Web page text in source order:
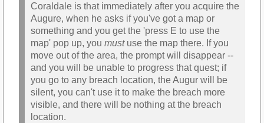
Coraldale is that immediately after you acquire the
Augure, when he asks if you've got a map or
something and you get the 'press E to use the
map' pop up, you mustuse the map there. If you
move out of the area, the prompt will disappear --
and you will be unable to progress that quest; if
you go to any breach location, the Augur will be
silent, you can't use it to make the breach more
visible, and there will be nothing at the breach
location.